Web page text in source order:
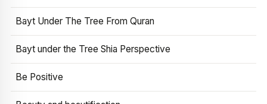
Bayt Under The Tree From Quran
Bayt under the Tree Shia Perspective
Be Positive